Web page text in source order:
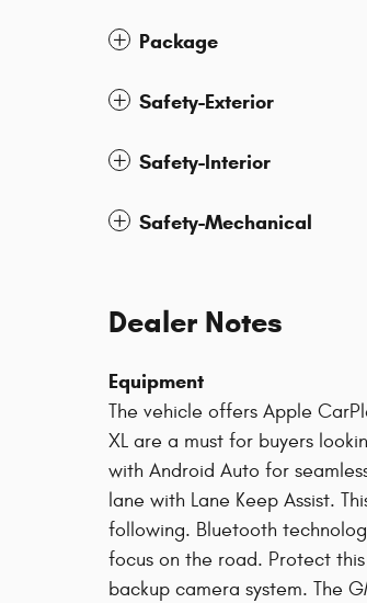
Package
Safety-Exterior
Safety-Interior
Safety-Mechanical
Dealer Notes
Equipment
The vehicle offers Apple
XL are a must for buyers
with Android Auto for
lane with Lane Keep Assist.
following. Bluetooth
focus on the road. Protect
backup camera system. The